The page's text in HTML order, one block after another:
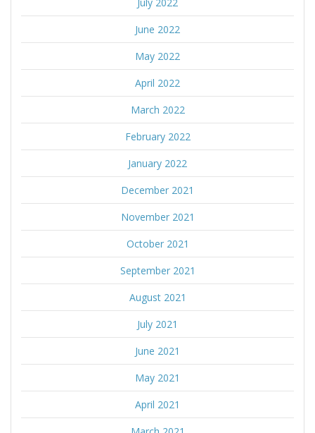
June 2022
May 2022
April 2022
March 2022
February 2022
January 2022
December 2021
November 2021
October 2021
September 2021
August 2021
July 2021
June 2021
May 2021
April 2021